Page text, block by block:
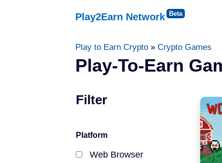
Play2Earn Network
Platforms
Web Browser
Windows
Play to Earn Crypto » Crypto Games
Play-To-Earn
Filter
Platform
Web Browser